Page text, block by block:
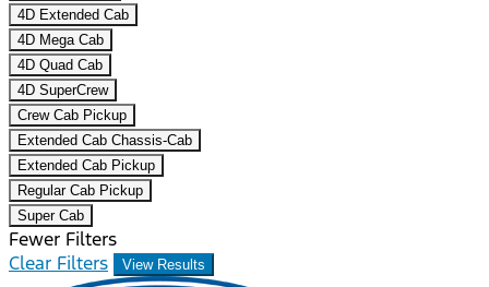
4D Extended Cab
4D Mega Cab
4D Quad Cab
4D SuperCrew
Crew Cab Pickup
Extended Cab Chassis-Cab
Extended Cab Pickup
Regular Cab Pickup
Super Cab
Fewer Filters
Clear Filters
View Results